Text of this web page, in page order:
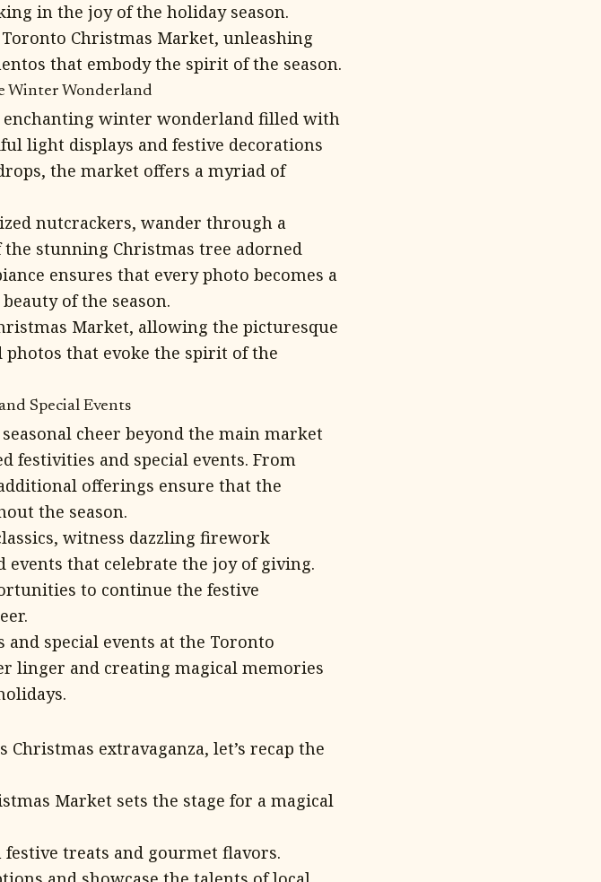
in the joy of the holiday season.
Christmas Market, unleashing
that embody the spirit of the season.
Winter Wonderland
enchanting winter wonderland filled with
light displays and festive decorations
the market offers a myriad of
nutcrackers, wander through a
stunning Christmas tree adorned
ensures that every photo becomes a
of the season.
Market, allowing the picturesque
photos that evoke the spirit of the
Special Events
cheer beyond the main market
festivities and special events. From
offerings ensure that the
the season.
witness dazzling firework
that celebrate the joy of giving.
to continue the festive
special events at the Toronto
linger and creating magical memories
extravaganza, let’s recap the
Market sets the stage for a magical
treats and gourmet flavors.